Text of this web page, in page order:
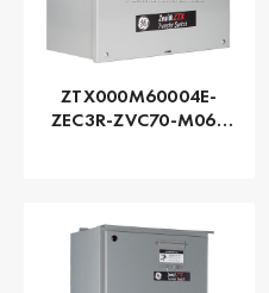
ZTX000M60004E-
ZEC3R-ZVC70-M060